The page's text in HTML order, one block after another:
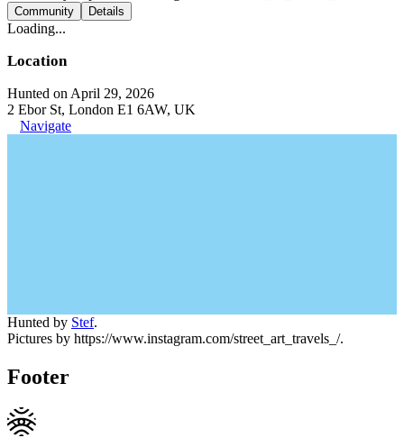
Community Details
Loading...
Location
Hunted on April 29, 2026
2 Ebor St, London E1 6AW, UK
Navigate
Hunted by Stef.
Pictures by https://www.instagram.com/street_art_travels_/.
Footer